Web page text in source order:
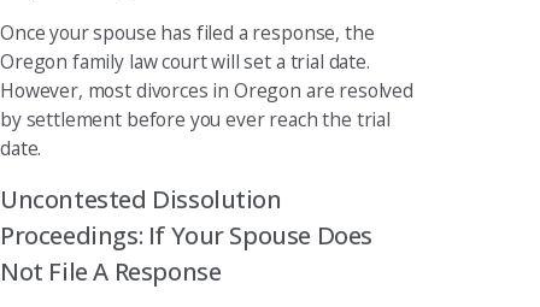
Once your spouse has filed a response, the
Oregon family law court will set a trial date.
However, most divorces in Oregon are resolved
by settlement before you ever reach the trial
date.
Uncontested Dissolution
Proceedings: If Your Spouse Does
Not File A Response